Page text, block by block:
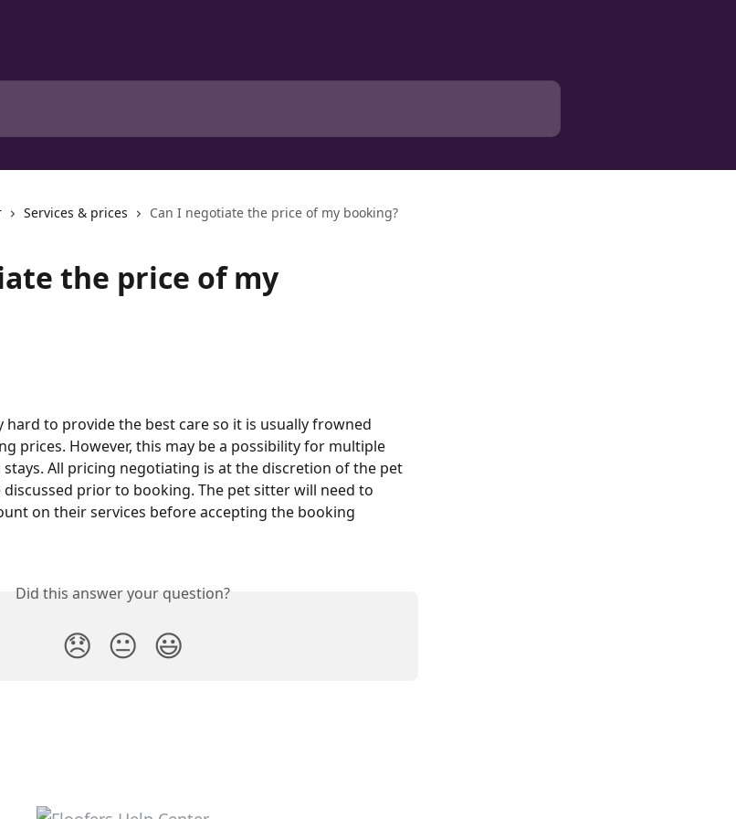
Services & prices Can I negotiate the price of my booking?
the price of my
hard to provide the best care so it is usually frowned
prices. However, this may be a possibility for multiple
All pricing negotiating is at the discretion of the pet
prior to booking. The pet sitter will need to
on their services before accepting the booking
Did this answer your question?
😞 😐 😃